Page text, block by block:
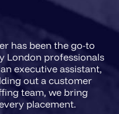
has been the go-to
London professionals
executive assistant,
out a customer
team, we bring
placement.